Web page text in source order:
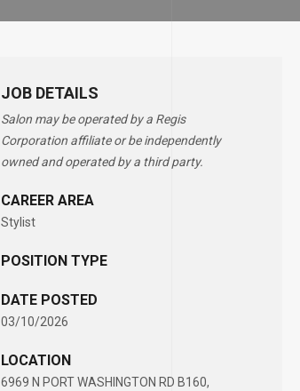
JOB DETAILS
Salon may be operated by a Regis
Corporation affiliate or be independently
owned and operated by a third party.
CAREER AREA
Stylist
POSITION TYPE
DATE POSTED
03/10/2026
LOCATION
6969 N PORT WASHINGTON RD B160,